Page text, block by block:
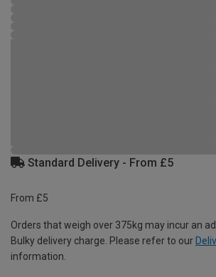
Standard Delivery - From £5
From £5
Orders that weigh over 375kg may incur an
Bulky delivery charge. Please refer to our
information.